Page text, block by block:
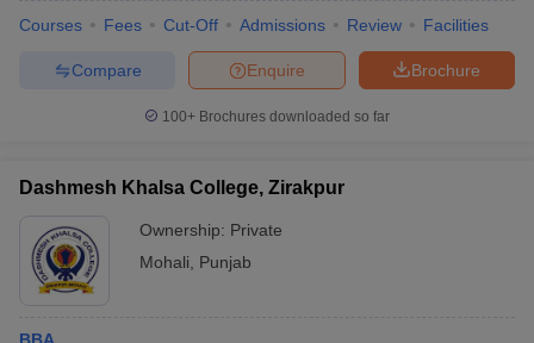
verification.
Chitkara University,
Admission is based on the
CAT/MAT/NMAT/XAT/CMAT score,
document verification.
Panjab University
(PUCHD),
Chandigarh:
Admission is based on the PU MET
score, followed by merit-based
Courses Fees Cut-Off Admissions Review Facilities
Brochure
Enquire
Compare
100+ Brochures downloaded so far
Dashmesh Khalsa College, Zirakpur
Ownership: Private
Mohali
Punjab